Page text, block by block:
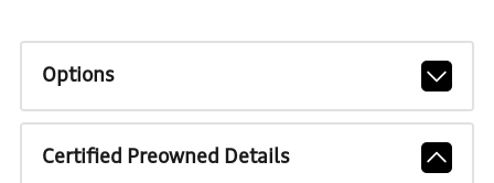
Options
Certified Preowned Details